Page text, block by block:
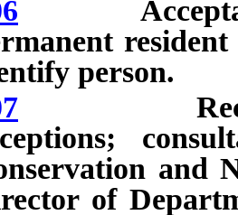
Acceptance
person.
Recycling
and
of